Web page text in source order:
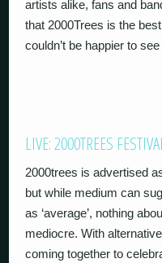
artists alike, fans and
that 2000Trees is the
couldn’t be happier to
LIVE: 2000TREES
2000trees is advertised
but while medium can
as ‘average’, nothing
mediocre. With
coming together to